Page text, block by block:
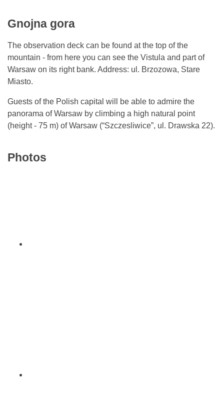
Gnojna gora
The observation deck can be found at the top of the
mountain - from here you can see the Vistula and part of
Warsaw on its right bank. Address: ul. Brzozowa, Stare
Miasto.
Guests of the Polish capital will be able to admire the
panorama of Warsaw by climbing a high natural point
(height - 75 m) of Warsaw (“Szczesliwice”, ul. Drawska 22).
Photos